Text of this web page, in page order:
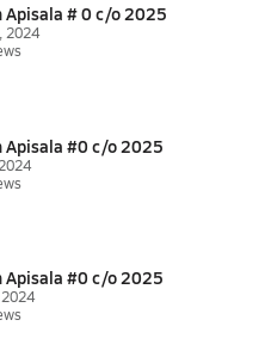
Apisala # 0 c/o 2025
2024
Apisala #0 c/o 2025
Apisala #0 c/o 2025